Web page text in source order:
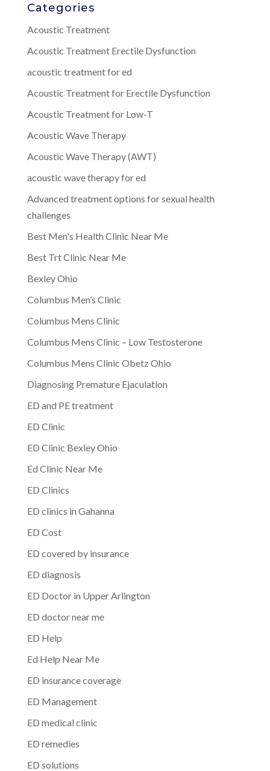
Categories
Acoustic Treatment
Acoustic Treatment Erectile Dysfunction
acoustic treatment for ed
Acoustic Treatment for Erectile Dysfunction
Acoustic Treatment for Low-T
Acoustic Wave Therapy
Acoustic Wave Therapy (AWT)
acoustic wave therapy for ed
Advanced treatment options for sexual health
challenges
Best Men's Health Clinic Near Me
Best Trt Clinic Near Me
Bexley Ohio
Columbus Men’s Clinic
Columbus Mens Clinic
Columbus Mens Clinic – Low Testosterone
Columbus Mens Clinic Obetz Ohio
Diagnosing Premature Ejaculation
ED and PE treatment
ED Clinic
ED Clinic Bexley Ohio
Ed Clinic Near Me
ED Clinics
ED clinics in Gahanna
ED Cost
ED covered by insurance
ED diagnosis
ED Doctor in Upper Arlington
ED doctor near me
ED Help
Ed Help Near Me
ED insurance coverage
ED Management
ED medical clinic
ED remedies
ED solutions